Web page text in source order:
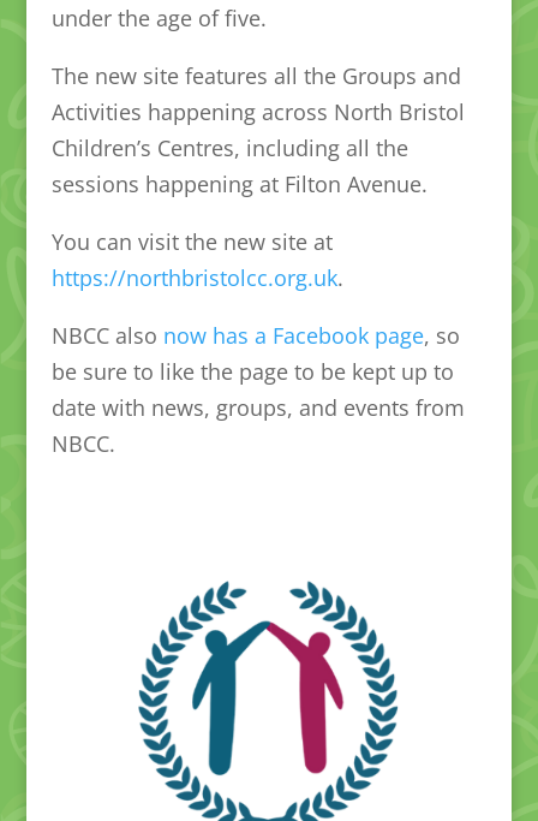
under the age of five.
The new site features all the Groups and
Activities happening across North Bristol
Children’s Centres, including all the
sessions happening at Filton Avenue.
You can visit the new site at
https://northbristolcc.org.uk.
NBCC also now has a Facebook page, so
be sure to like the page to be kept up to
date with news, groups, and events from
NBCC.